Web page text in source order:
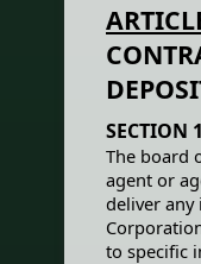
SECTION
The board
agent or
deliver
to specific